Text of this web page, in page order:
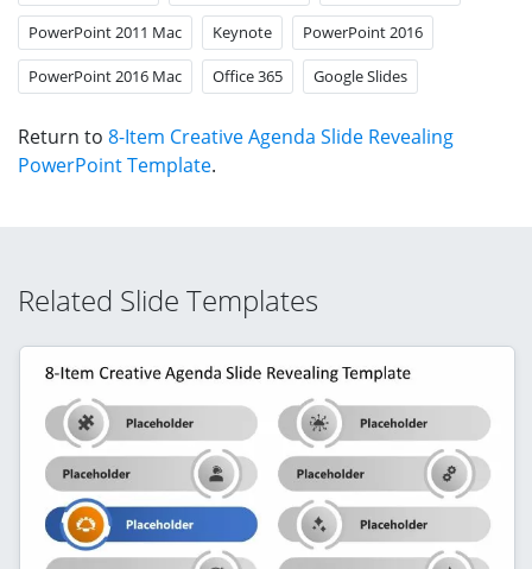
PowerPoint 2011 Mac Keynote PowerPoint 2016
PowerPoint 2016 Mac Office 365 Google Slides
Return to 8-Item Creative Agenda Slide Revealing
PowerPoint Template.
Related Slide Templates